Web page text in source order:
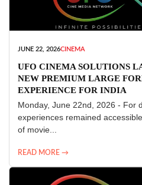
JUNE 22, 2026CINEMA
UFO CINEMA SOLUTIONS
NEW PREMIUM LARGE
EXPERIENCE FOR INDIA
Monday, June 22nd, 2026 - For
experiences remained
of movie...
READ MORE →